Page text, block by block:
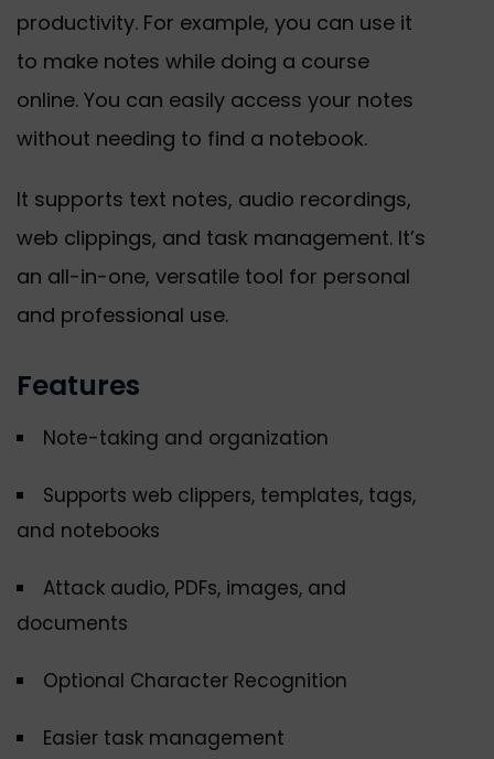
productivity. For example, you can use it
to make notes while doing a course
online. You can easily access your notes
without needing to find a notebook.
It supports text notes, audio recordings,
web clippings, and task management. It’s
an all-in-one, versatile tool for personal
and professional use.
Features
Note-taking and organization
Supports web clippers, templates, tags,
and notebooks
Attack audio, PDFs, images, and
documents
Optional Character Recognition
Easier task management